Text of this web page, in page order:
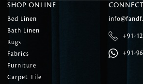
SHOP ONLINE
Bed Linen
Bath Linen
Rugs
Fabrics
Furniture
Carpet Tile
+91-
+91-